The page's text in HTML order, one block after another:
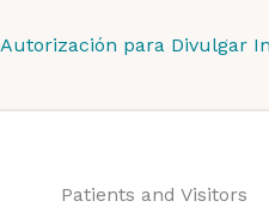
Autorización para Divulgar
Patients and Visitors